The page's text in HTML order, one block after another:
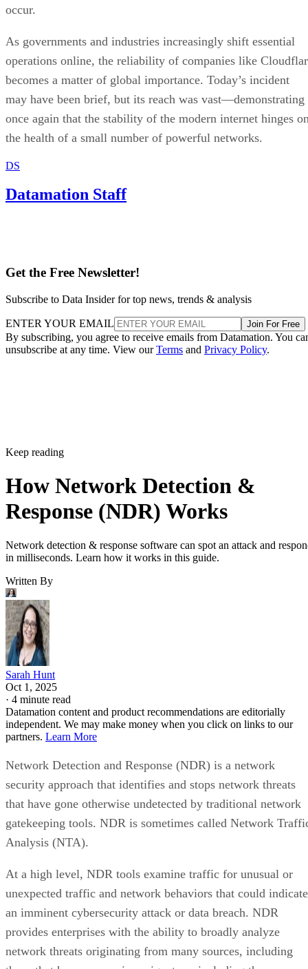
occur.
As governments and industries increasingly shift essential
operations online, the reliability of companies like
becomes a matter of global importance. Today’s incident
may have been brief, but its reach was vast—demonstrating
once again that the stability of the modern internet hinges
the health of a small number of powerful networks.
DS
Datamation Staff
Get the Free Newsletter!
Subscribe to Data Insider for top news, trends & analysis
ENTER YOUR EMAIL Join For Free
By subscribing, you agree to receive emails from Datamation. You
unsubscribe at any time. View ourTerms and Privacy Policy.
Keep reading
How Network Detection &
Response (NDR) Works
Network detection & response software can spot an attack and
in milliseconds. Learn how it works in this guide.
Written By
Sarah Hunt
Oct 1, 2025
· 4 minute read
Datamation content and product recommendations are editorially
independent. We may make money when you click on links to our
partners. Learn More
Network Detection and Response (NDR) is a network
security approach that identifies and stops network threats
that have gone otherwise undetected by traditional network
gatekeeping tools. NDR is sometimes called Network
Analysis (NTA).
At a high level, NDR tools examine traffic for unusual or
unexpected traffic and network behaviors that could indicate
an imminent cybersecurity attack or data breach. NDR
provides enterprises with the ability to broadly analyze
network threats originating from many sources, including